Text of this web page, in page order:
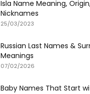
Isla Name Meaning,
Nicknames
25/03/2023
Russian Last Names &
Meanings
07/02/2026
Baby Names That Start